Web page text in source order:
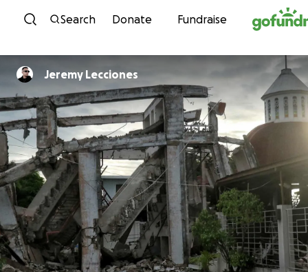
Skip to content
Search Donate Fundraise
Jeremy Lecciones